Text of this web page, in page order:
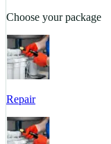
Choose your package
Repair